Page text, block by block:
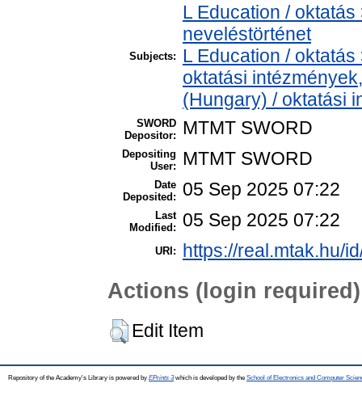
Subjects:
L Education /
neveléstörténet
L Education /
oktatási
(Hungary) / oktatási
SWORD
Depositor:
MTMT SWORD
Depositing
User:
MTMT SWORD
Date
Deposited:
05 Sep 2025 07:22
Last
Modified:
05 Sep 2025 07:22
URI: https://real.mtak.hu/
Actions (login required)
Edit Item
Repository of the Academy's Library is powered by EPrints 3which is developed by the School of Electronics and Computer